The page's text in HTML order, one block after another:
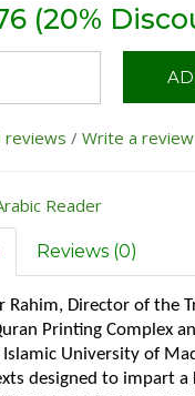
(20%
reviews / Write a review
Reader
Reviews (0)
Rahim, Director of the
Printing Complex
University of
designed to impart a